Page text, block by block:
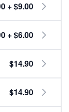
+ $9.00
+ $6.00
$14.90
$14.90